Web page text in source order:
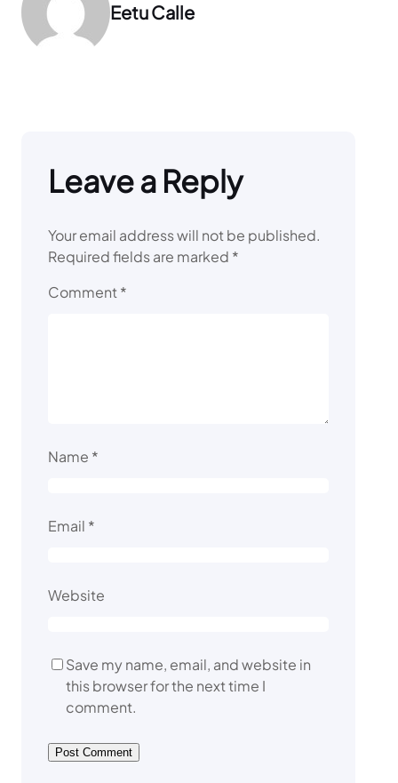
Eetu Calle
Leave a Reply
Your email address will not be published.
Required fields are marked *
Comment *
Name *
Email *
Website
Save my name, email, and website in
this browser for the next time I
comment.